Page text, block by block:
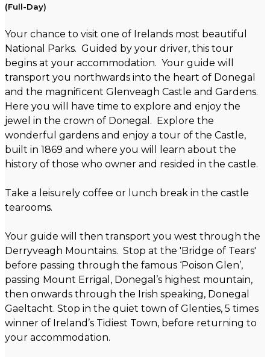
(Full-Day)
Your chance to visit one of Irelands most beautiful
National Parks. Guided by your driver, this tour
begins at your accommodation. Your guide will
transport you northwards into the heart of Donegal
and the magnificent Glenveagh Castle and Gardens.
Here you will have time to explore and enjoy the
jewel in the crown of Donegal. Explore the
wonderful gardens and enjoy a tour of the Castle,
built in 1869 and where you will learn about the
history of those who owner and resided in the castle.
Take a leisurely coffee or lunch break in the castle
tearooms.
Your guide will then transport you west through the
Derryveagh Mountains. Stop at the 'Bridge of Tears'
before passing through the famous ‘Poison Glen’,
passing Mount Errigal, Donegal’s highest mountain,
then onwards through the Irish speaking, Donegal
Gaeltacht. Stop in the quiet town of Glenties, 5 times
winner of Ireland’s Tidiest Town, before returning to
your accommodation.